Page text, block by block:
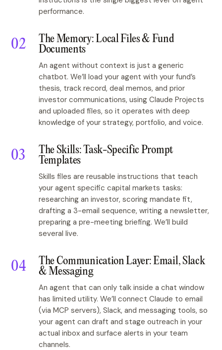
performance.
The Memory: Local Files & Fund
Documents
An agent without context is just a generic
chatbot. We’ll load your agent with your fund’s
thesis, track record, deal memos, and prior
investor communications, using Claude Projects
and uploaded files, so it operates with deep
knowledge of your strategy, portfolio, and voice.
The Skills: Task-Specific Prompt
Templates
Skills files are reusable instructions that teach
your agent specific capital markets tasks:
researching an investor, scoring mandate fit,
drafting a 3-email sequence, writing a newsletter,
preparing a pre-meeting briefing. We’ll build
several live.
The Communication Layer: Email, Slack
& Messaging
An agent that can only talk inside a chat window
has limited utility. We’ll connect Claude to email
(via MCP servers), Slack, and messaging tools, so
your agent can draft and stage outreach in your
actual inbox and surface alerts in your team
channels.